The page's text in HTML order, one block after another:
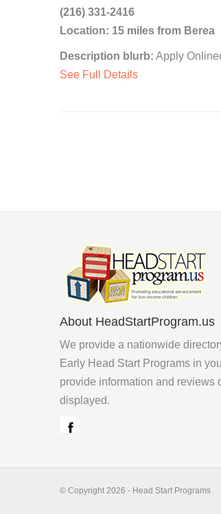
(216) 331-2416
Location: 15 miles from Berea
Description blurb: Apply
See Full Details
About HeadStartProgram.us
We provide a nationwide
Early Head Start Programs in
provide information and reviews
displayed.
© Copyright 2026 - Head Start Programs